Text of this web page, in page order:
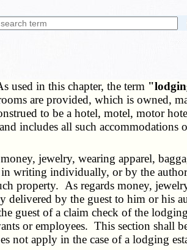
used in this chapter, the term
are provided, which is owned,
to be a hotel, motel, motor
includes all such accommodations
jewelry, wearing apparel,
writing individually, or by the
property. As regards money,
delivered by the guest to him or
guest of a claim check of the
or employees. This section shall
not apply in the case of a lodging